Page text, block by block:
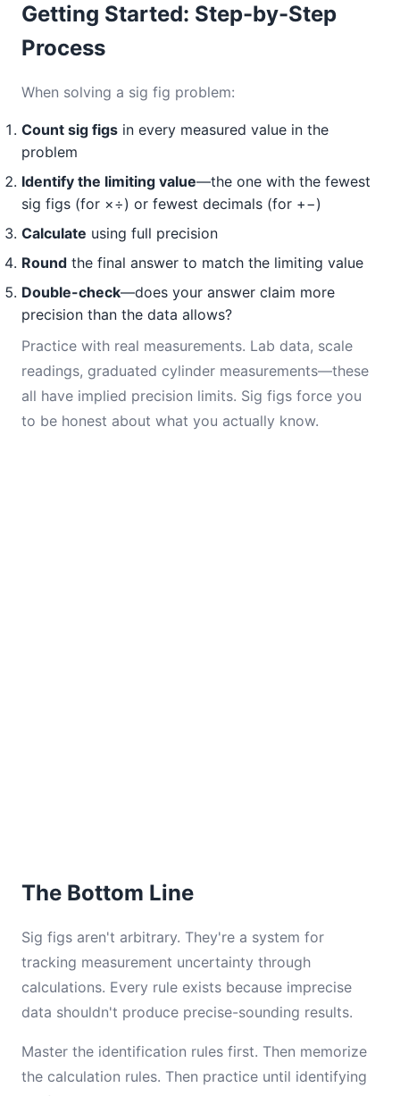
Getting Started: Step-by-Step
Process
When solving a sig fig problem:
Count sig figs in every measured value in the
problem
Identify the limiting value—the one with the fewest
sig figs (for ×÷) or fewest decimals (for +−)
Calculate using full precision
Round the final answer to match the limiting value
Double-check—does your answer claim more
precision than the data allows?
Practice with real measurements. Lab data, scale
readings, graduated cylinder measurements—these
all have implied precision limits. Sig figs force you
to be honest about what you actually know.
The Bottom Line
Sig figs aren't arbitrary. They're a system for
tracking measurement uncertainty through
calculations. Every rule exists because imprecise
data shouldn't produce precise-sounding results.
Master the identification rules first. Then memorize
the calculation rules. Then practice until identifying